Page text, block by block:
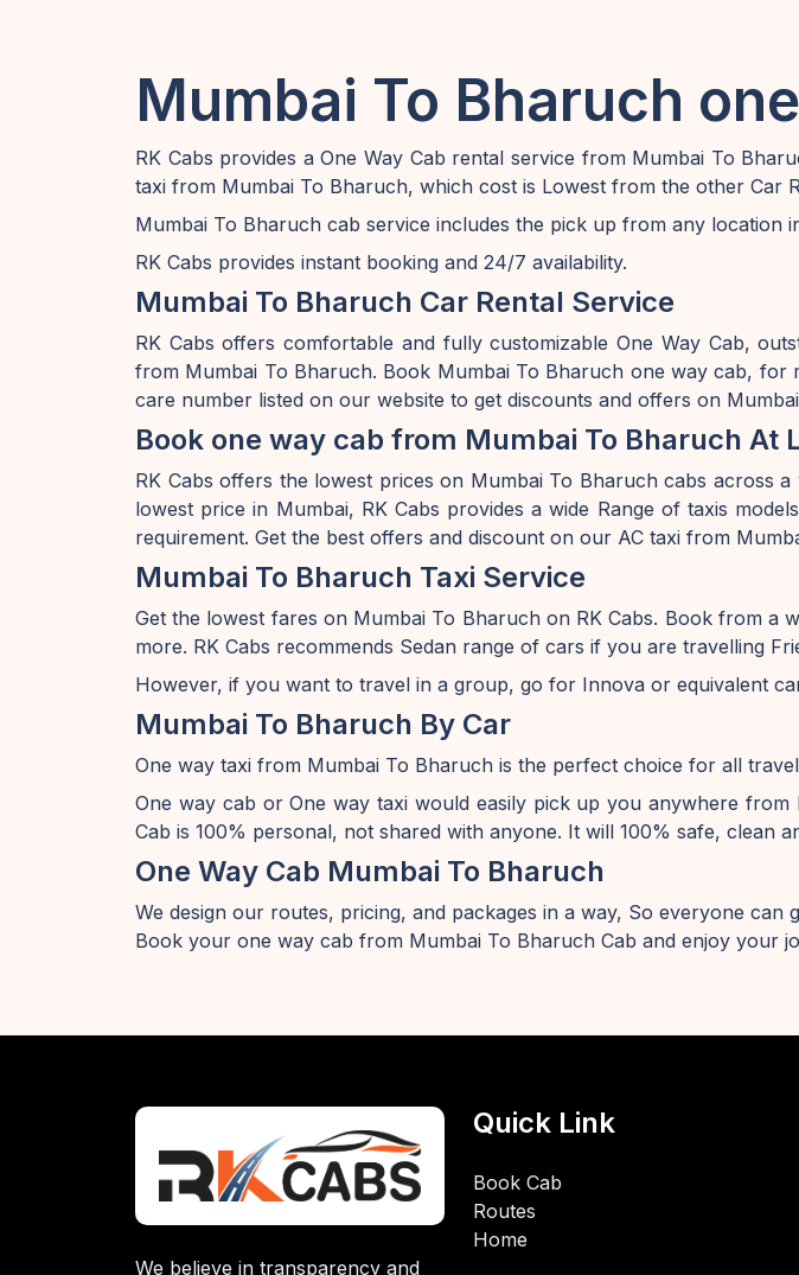
Mumbai To Bharuch
RK Cabs provides a One Way Cab rental service from Mumbai To
taxi from Mumbai To Bharuch, which cost is Lowest from the other Car
Mumbai To Bharuch cab service includes the pick up from any location
RK Cabs provides instant booking and 24/7 availability.
Mumbai To Bharuch Car Rental Service
RK Cabs offers comfortable and fully customizable One Way Cab,
from Mumbai To Bharuch. Book Mumbai To Bharuch one way cab,
care number listed on our website to get discounts and offers on
Book one way cab from Mumbai To Bharuch At
RK Cabs offers the lowest prices on Mumbai To Bharuch cabs across
lowest price in Mumbai, RK Cabs provides a wide Range of taxis
requirement. Get the best offers and discount on our AC taxi from
Mumbai To Bharuch Taxi Service
Get the lowest fares on Mumbai To Bharuch on RK Cabs. Book from
more. RK Cabs recommends Sedan range of cars if you are travelling
However, if you want to travel in a group, go for Innova or equivalent
Mumbai To Bharuch By Car
One way taxi from Mumbai To Bharuch is the perfect choice for all
One way cab or One way taxi would easily pick up you anywhere
Cab is 100% personal, not shared with anyone. It will 100% safe, clean
One Way Cab Mumbai To Bharuch
We design our routes, pricing, and packages in a way, So everyone
Book your one way cab from Mumbai To Bharuch Cab and enjoy your
We believe in transparency and
Quick Link
Book Cab
Routes
Home